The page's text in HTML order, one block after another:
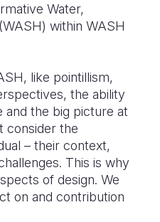
Water,
within WASH
like pointillism,
the ability
and the big picture at
consider the
– their context,
This is why
of design. We
on and contribution